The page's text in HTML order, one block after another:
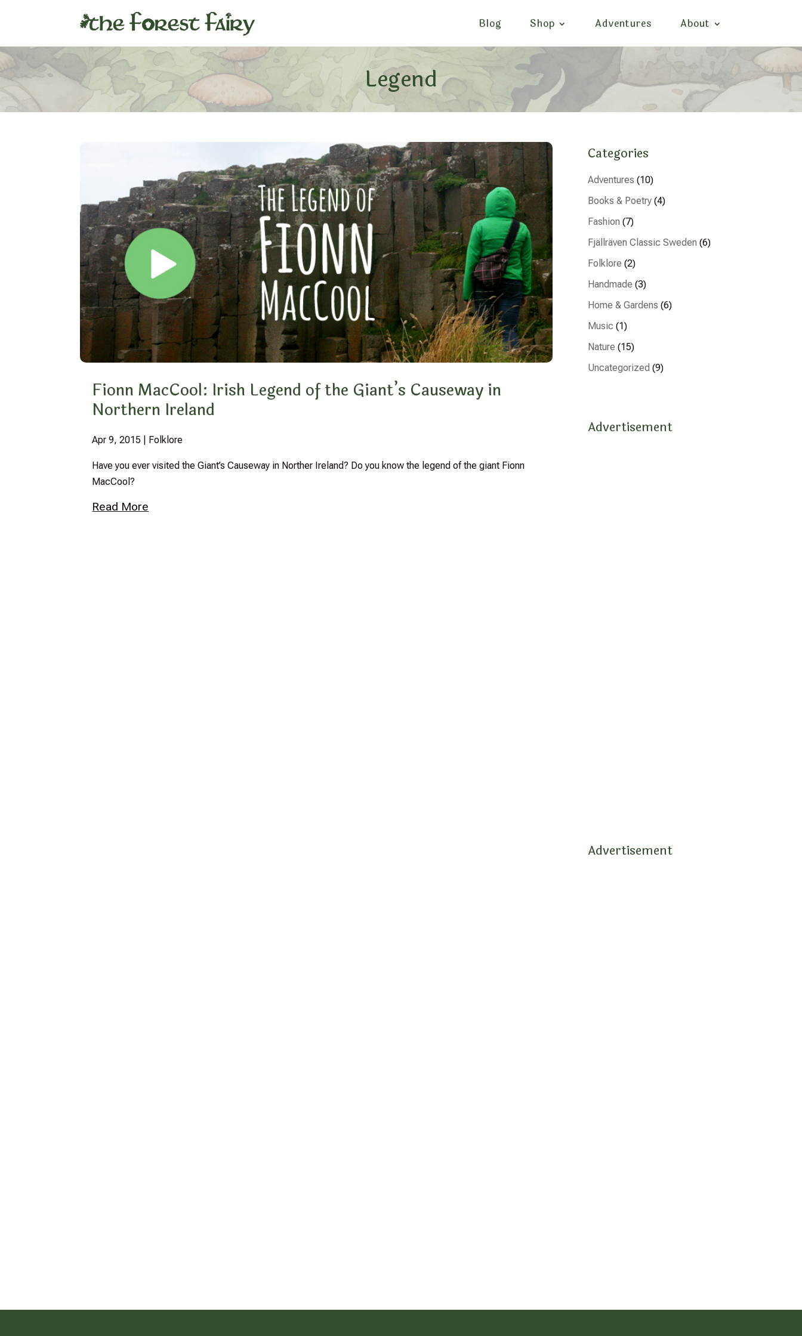
Blog Shop Adventures About
Legend
Fionn MacCool: Irish Legend of the Giant’s Causeway in
Northern Ireland
Apr 9, 2015 Folklore
Have you ever visited the Giant’s Causeway in Norther Ireland? Do you know the legend of the giant Fionn
MacCool?
Read More
Categories
Adventures (10)
Books & Poetry (4)
Fashion (7)
Fjällräven Classic Sweden (6)
Folklore (2)
Handmade (3)
Home & Gardens (6)
Music (1)
Nature (15)
Uncategorized (9)
Advertisement
Advertisement